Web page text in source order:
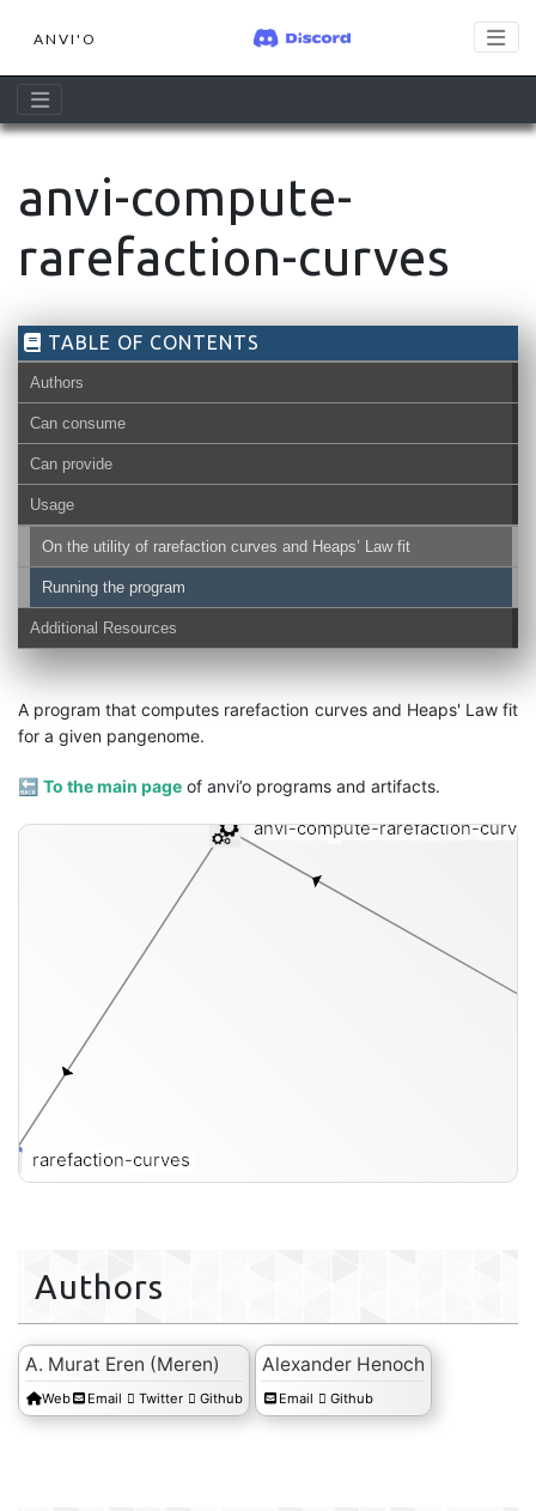
ANVI'O
anvi-compute-
rarefaction-curves
TABLE OF CONTENTS
Authors
Can consume
Can provide
Usage
On the utility of rarefaction curves and Heaps’ Law fit
Running the program
Additional Resources
A program that computes rarefaction curves and Heaps' Law fit
for a given pangenome.
🔙 To the main page of anvi’o programs and artifacts.
rarefaction-curves
anvi-compute-rarefaction-
Authors
A. Murat Eren (Meren)
Web Email Twitter Github
Alexander Henoch
Email Github